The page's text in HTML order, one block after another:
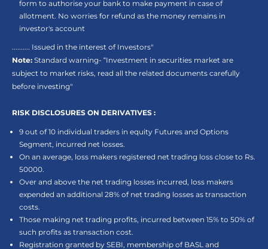
form to authorise your bank to make payment in case of
allotment. No worries for refund as the money remains in
investor's account
.......... Issued in the interest of Investors"
Note: Standard warning- “Investment in securities market are
subject to market risks, read all the related documents carefully
before investing"
RISK DISCLOSURES ON DERIVATIVES :
9 out of 10 individual traders in equity Futures and Options
Segment, incurred net losses.
On an average, loss makers registered net trading loss close to Rs.
50000.
Over and above the net trading losses incurred, loss makers
expended an additional 28% of net trading losses as transaction
costs.
Those making net trading profits, incurred between 15% to 50% of
such profits as transaction cost.
Registration granted by SEBI, membership of BASL and